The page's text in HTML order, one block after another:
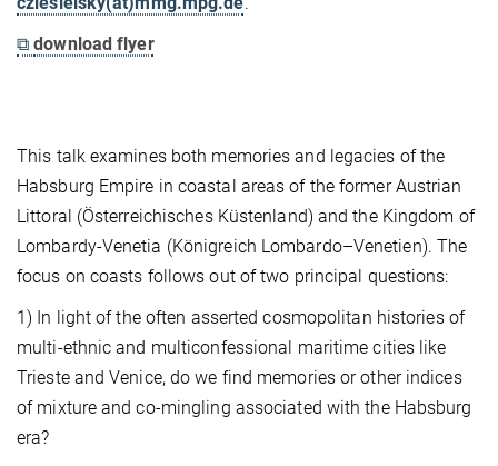
⧉download flyer
This talk examines both memories and legacies of the
Habsburg Empire in coastal areas of the former Austrian
Littoral (Österreichisches Küstenland) and the Kingdom of
Lombardy-Venetia (Königreich Lombardo–Venetien). The
focus on coasts follows out of two principal questions:
1) In light of the often asserted cosmopolitan histories of
multi-ethnic and multiconfessional maritime cities like
Trieste and Venice, do we find memories or other indices
of mixture and co-mingling associated with the Habsburg
era?